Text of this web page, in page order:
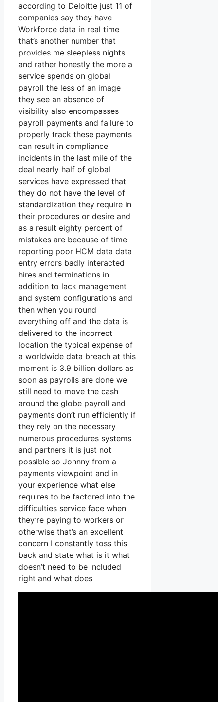
according to Deloitte just 11 of
companies say they have
Workforce data in real time
that’s another number that
provides me sleepless nights
and rather honestly the more a
service spends on global
payroll the less of an image
they see an absence of
visibility also encompasses
payroll payments and failure to
properly track these payments
can result in compliance
incidents in the last mile of the
deal nearly half of global
services have expressed that
they do not have the level of
standardization they require in
their procedures or desire and
as a result eighty percent of
mistakes are because of time
reporting poor HCM data data
entry errors badly interacted
hires and terminations in
addition to lack management
and system configurations and
then when you round
everything off and the data is
delivered to the incorrect
location the typical expense of
a worldwide data breach at this
moment is 3.9 billion dollars as
soon as payrolls are done we
still need to move the cash
around the globe payroll and
payments don’t run efficiently if
they rely on the necessary
numerous procedures systems
and partners it is just not
possible so Johnny from a
payments viewpoint and in
your experience what else
requires to be factored into the
difficulties service face when
they’re paying to workers or
otherwise that’s an excellent
concern I constantly toss this
back and state what is it what
doesn’t need to be included
right and what does